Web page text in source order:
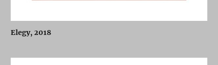
Elegy, 2018